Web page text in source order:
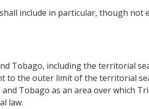
include in particular, though not
Tobago, including the territorial
to the outer limit of the territorial
Tobago as an area over which
law.